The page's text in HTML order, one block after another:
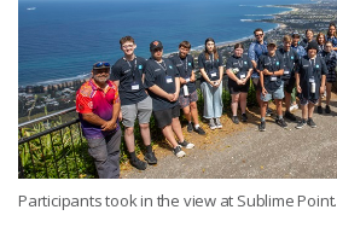
Participants took in the view at Sublime Point.